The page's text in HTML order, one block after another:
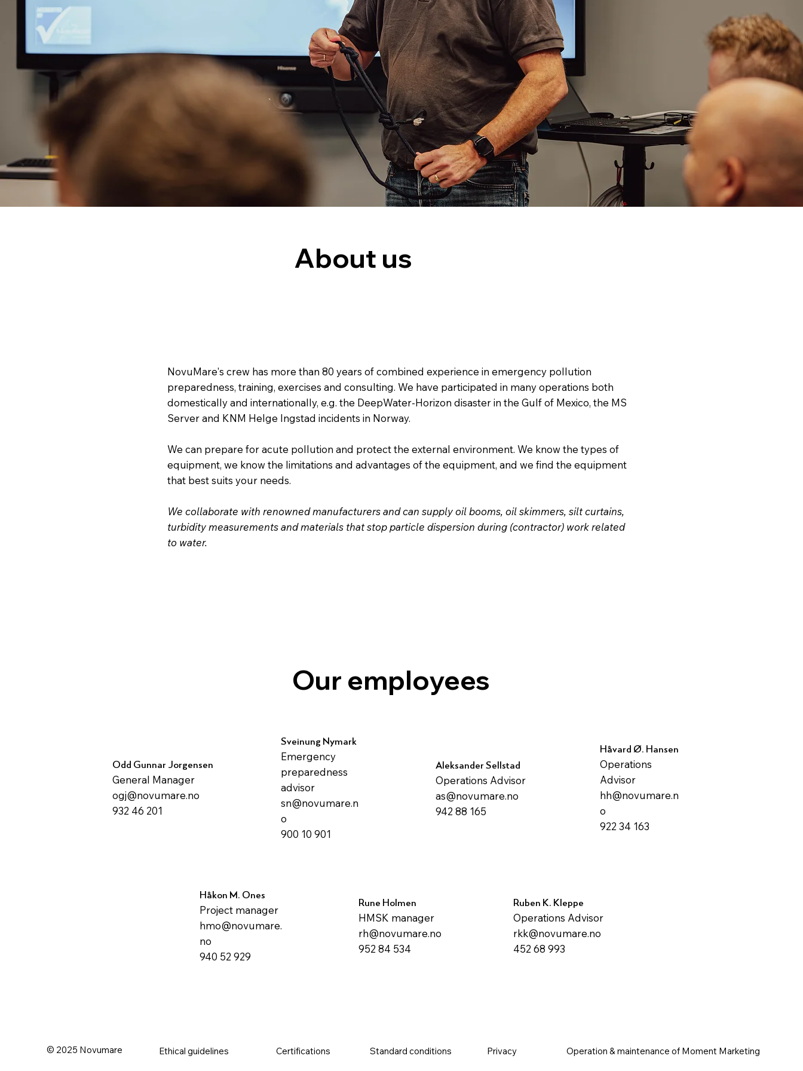
About us
NovuMare's crew has more than 80 years of combined experience in emergency pollution
preparedness, training, exercises and consulting. We have participated in many operations both
domestically and internationally, e.g. the DeepWater-Horizon disaster in the Gulf of Mexico, the MS
Server and KNM Helge Ingstad incidents in Norway.
We can prepare for acute pollution and protect the external environment. We know the types of
equipment, we know the limitations and advantages of the equipment, and we find the equipment
that best suits your needs.
We collaborate with renowned manufacturers and can supply oil booms, oil skimmers, silt curtains,
turbidity measurements and materials that stop particle dispersion during (contractor) work related
to water.
Our employees
Odd Gunnar Jorgensen
General Manager
ogj@novumare.no
932 46 201
Sveinung Nymark
Emergency
preparedness
advisor
sn@novumare.n
o
900 10 901
Aleksander Sellstad
Operations Advisor
as@novumare.no
942 88 165
Håvard Ø. Hansen
Operations
Advisor
hh@novumare.n
o
922 34 163
Håkon M. Ones
Project manager
hmo@novumare.
no
940 52 929
Rune Holmen
HMSK manager
rh@novumare.no
952 84 534
Ruben K. Kleppe
Operations Advisor
rkk@novumare.no
452 68 993
© 2025 Novumare Ethical guidelines Certifications Standard conditions Privacy Operation & maintenance of Moment Marketing